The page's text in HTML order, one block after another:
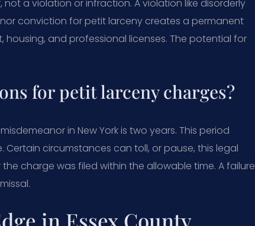
a violation or infraction. A violation like disorderly
conviction for petit larceny creates a permanent
and professional licenses. The potential for
for petit larceny charges?
in New York is two years. This period
circumstances can toll, or pause, this legal
charge was filed within the allowable time. A failure
in Essex County